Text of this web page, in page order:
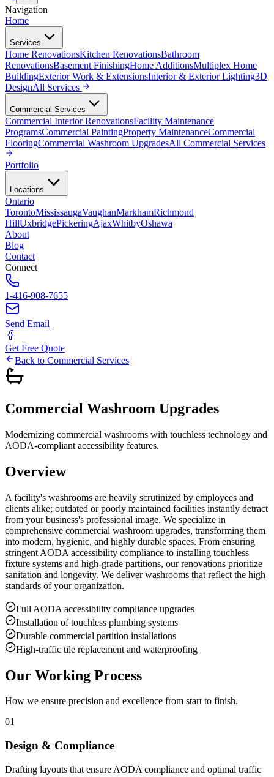
Navigation
Home
Services
Home RenovationsKitchen RenovationsBathroom
RenovationsBasement FinishingHome AdditionsMultiplex Home
BuildingExterior Work & ExtensionsInterior & Exterior Lighting3D
DesignAll Services
Commercial Services
Commercial Interior RenovationsFacility Maintenance
ProgramsCommercial PaintingProperty MaintenanceCommercial
FlooringCommercial Washroom UpgradesAll Commercial Services
Portfolio
Locations
Ontario
TorontoMississaugaVaughanMarkhamRichmond
HillUxbridgePickeringAjaxWhitbyOshawa
About
Blog
Contact
Connect
1-416-908-7655
Send Email
Get Free Quote
Back to Commercial Services
Commercial Washroom Upgrades
Modernizing commercial washrooms with touchless technology and
AODA-compliant accessibility features.
Overview
A facility's washrooms are heavily scrutinized by employees and
clients alike; outdated or poorly maintained facilities instantly detract
from your business's professional image. We specialize in
comprehensive commercial washroom upgrades, transforming them
into modern, hygienic, and highly durable spaces. From ensuring
stringent AODA accessibility compliance to installing touchless
fixture systems and high-grade partitions, our renovations prioritize
sanitation and longevity. We deliver washrooms that reflect the high
standards of your organization.
Full AODA accessibility compliance upgrades
Installation of touchless plumbing systems
Durable commercial partition installations
High-traffic tile replacement and waterproofing
Our Working Process
How we ensure precision and excellence from start to finish.
01
Design & Compliance
Drafting layouts that ensure AODA compliance and optimal traffic